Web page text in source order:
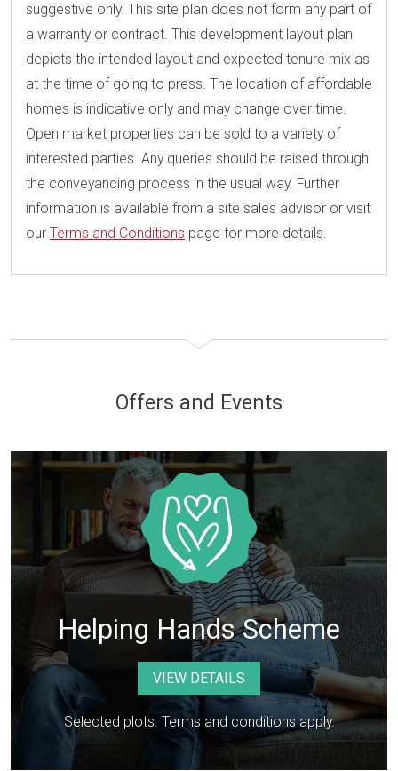
suggestive only. This site plan does not form any part of
a warranty or contract. This development layout plan
depicts the intended layout and expected tenure mix as
at the time of going to press. The location of affordable
homes is indicative only and may change over time.
Open market properties can be sold to a variety of
interested parties. Any queries should be raised through
the conveyancing process in the usual way. Further
information is available from a site sales advisor or visit
our Terms and Conditions page for more details.
Offers and Events
Helping Hands Scheme
VIEW DETAILS
Selected plots. Terms and conditions apply.